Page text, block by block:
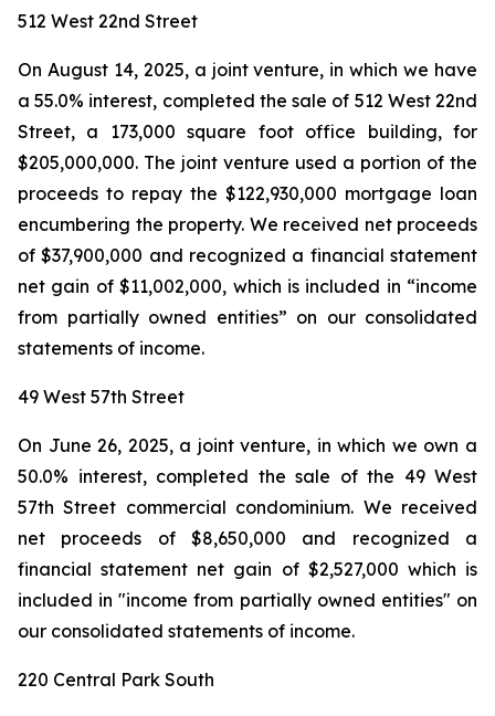
512 West 22nd Street
On August 14, 2025, a joint venture, in which we have
a 55.0% interest, completed the sale of 512 West 22nd
Street, a 173,000 square foot office building, for
$205,000,000. The joint venture used a portion of the
proceeds to repay the $122,930,000 mortgage loan
encumbering the property. We received net proceeds
of $37,900,000 and recognized a financial statement
net gain of $11,002,000, which is included in “income
from partially owned entities” on our consolidated
statements of income.
49 West 57th Street
On June 26, 2025, a joint venture, in which we own a
50.0% interest, completed the sale of the 49 West
57th Street commercial condominium. We received
net proceeds of $8,650,000 and recognized a
financial statement net gain of $2,527,000 which is
included in "income from partially owned entities" on
our consolidated statements of income.
220 Central Park South